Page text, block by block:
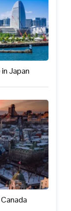
Japan